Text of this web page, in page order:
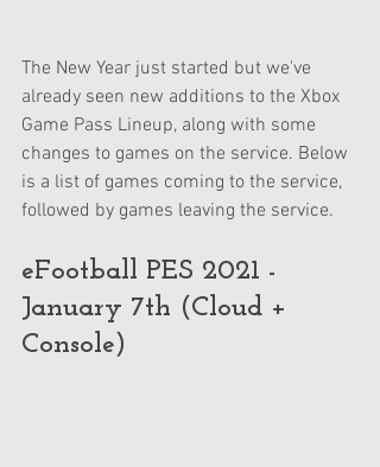
The New Year just started but we've
already seen new additions to the Xbox
Game Pass Lineup, along with some
changes to games on the service. Below
is a list of games coming to the service,
followed by games leaving the service.
eFootball PES 2021 -
January 7th (Cloud +
Console)